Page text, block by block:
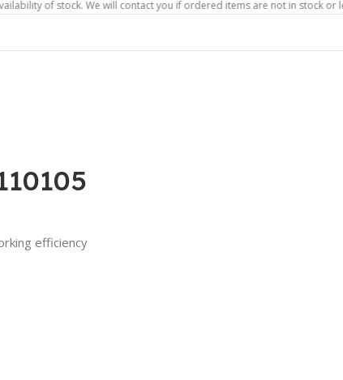
stock. We will contact you if ordered items are not in stock or leave
efficiency